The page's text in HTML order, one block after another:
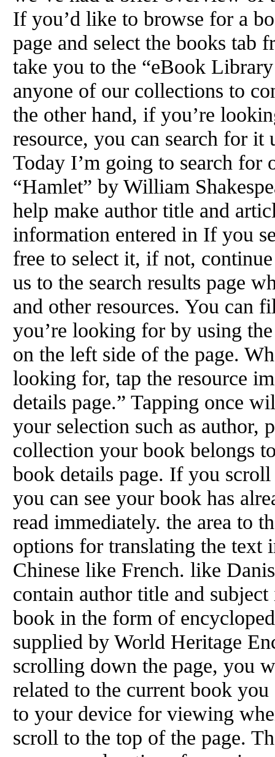
If you’d like to browse for a
page and select the books
take you to the “eBook
anyone of our collections to
the other hand, if you’re
resource, you can search for
Today I’m going to search for
“Hamlet” by William
help make author title and
information entered in If you
free to select it, if not,
us to the search results page
and other resources. You can
you’re looking for by using
on the left side of the page.
looking for, tap the resource
details page.” Tapping once
your selection such as author,
collection your book belongs
book details page. If you
you can see your book has
read immediately. the area to
options for translating the text
Chinese like French. like
contain author title and
book in the form of
supplied by World Heritage
scrolling down the page, you
related to the current book
to your device for viewing
scroll to the top of the page.